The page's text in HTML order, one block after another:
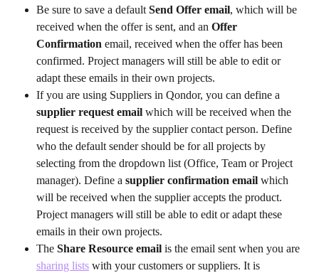
Be sure to save a default Send Offer email, which will be
received when the offer is sent, and an Offer
Confirmation email, received when the offer has been
confirmed. Project managers will still be able to edit or
adapt these emails in their own projects.
If you are using Suppliers in Qondor, you can define a
supplier request email which will be received when the
request is received by the supplier contact person. Define
who the default sender should be for all projects by
selecting from the dropdown list (Office, Team or Project
manager). Define a supplier confirmation email which
will be received when the supplier accepts the product.
Project managers will still be able to edit or adapt these
emails in their own projects.
The Share Resource email is the email sent when you are
sharing lists with your customers or suppliers. It is